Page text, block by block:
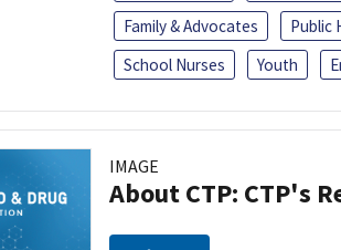
Family & Advocates
Public
School Nurses
Youth
IMAGE
About CTP: CTP's